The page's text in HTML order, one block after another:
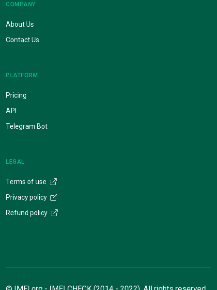
COMPANY
About Us
Contact Us
PLATFORM
Pricing
API
Telegram Bot
LEGAL
Terms of use
Privacy policy
Refund policy